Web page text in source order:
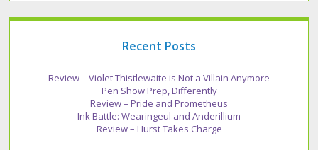
Recent Posts
Review – Violet Thistlewaite is Not a Villain Anymore
Pen Show Prep, Differently
Review – Pride and Prometheus
Ink Battle: Wearingeul and Anderillium
Review – Hurst Takes Charge